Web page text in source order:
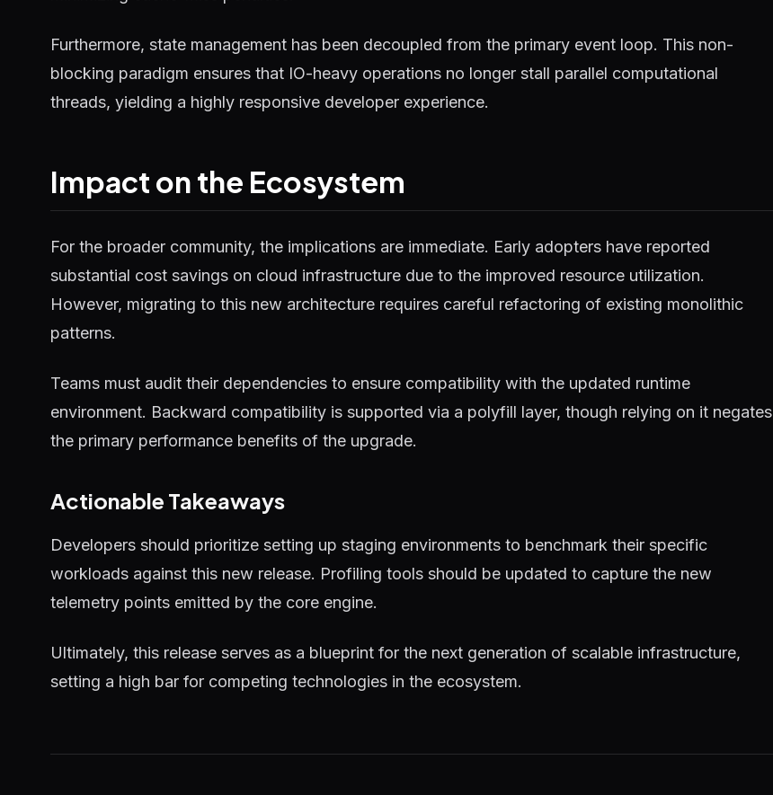
Furthermore, state management has been decoupled from the primary event loop. This non-
blocking paradigm ensures that IO-heavy operations no longer stall parallel computational
threads, yielding a highly responsive developer experience.
Impact on the Ecosystem
For the broader community, the implications are immediate. Early adopters have reported
substantial cost savings on cloud infrastructure due to the improved resource utilization.
However, migrating to this new architecture requires careful refactoring of existing monolithic
patterns.
Teams must audit their dependencies to ensure compatibility with the updated runtime
environment. Backward compatibility is supported via a polyfill layer, though relying on it negates
the primary performance benefits of the upgrade.
Actionable Takeaways
Developers should prioritize setting up staging environments to benchmark their specific
workloads against this new release. Profiling tools should be updated to capture the new
telemetry points emitted by the core engine.
Ultimately, this release serves as a blueprint for the next generation of scalable infrastructure,
setting a high bar for competing technologies in the ecosystem.